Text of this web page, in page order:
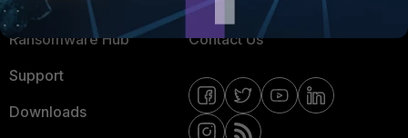
Ransomware Hub
Support
Downloads
Contact Us